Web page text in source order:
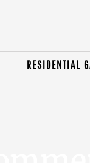
RESIDENTIAL